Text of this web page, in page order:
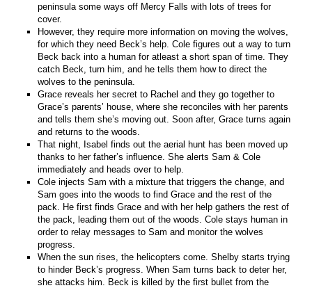
peninsula some ways off Mercy Falls with lots of trees for
cover.
However, they require more information on moving the wolves,
for which they need Beck’s help. Cole figures out a way to turn
Beck back into a human for atleast a short span of time. They
catch Beck, turn him, and he tells them how to direct the
wolves to the peninsula.
Grace reveals her secret to Rachel and they go together to
Grace’s parents’ house, where she reconciles with her parents
and tells them she’s moving out. Soon after, Grace turns again
and returns to the woods.
That night, Isabel finds out the aerial hunt has been moved up
thanks to her father’s influence. She alerts Sam & Cole
immediately and heads over to help.
Cole injects Sam with a mixture that triggers the change, and
Sam goes into the woods to find Grace and the rest of the
pack. He first finds Grace and with her help gathers the rest of
the pack, leading them out of the woods. Cole stays human in
order to relay messages to Sam and monitor the wolves
progress.
When the sun rises, the helicopters come. Shelby starts trying
to hinder Beck’s progress. When Sam turns back to deter her,
she attacks him. Beck is killed by the first bullet from the